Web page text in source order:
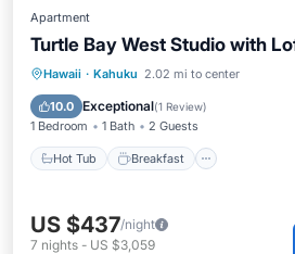
Apartment
Turtle Bay West Studio with
Hawaii · Kahuku 2.02 mi to center
10.0 Exceptional(1 Review)
1 Bedroom 1 Bath 2 Guests
Hot Tub Breakfast
Hot Tub Breakfast
Pool
US $437/night
7 nights - US $3,059